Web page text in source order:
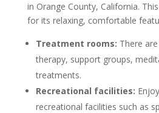
in Orange County, California.
for its relaxing, comfortable
Treatment rooms: There
therapy, support groups,
treatments.
Recreational facilities:
recreational facilities such as